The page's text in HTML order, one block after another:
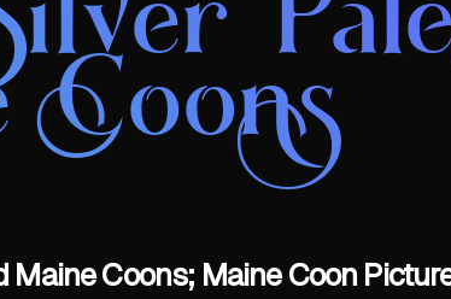
Maine Coons; Maine Coon